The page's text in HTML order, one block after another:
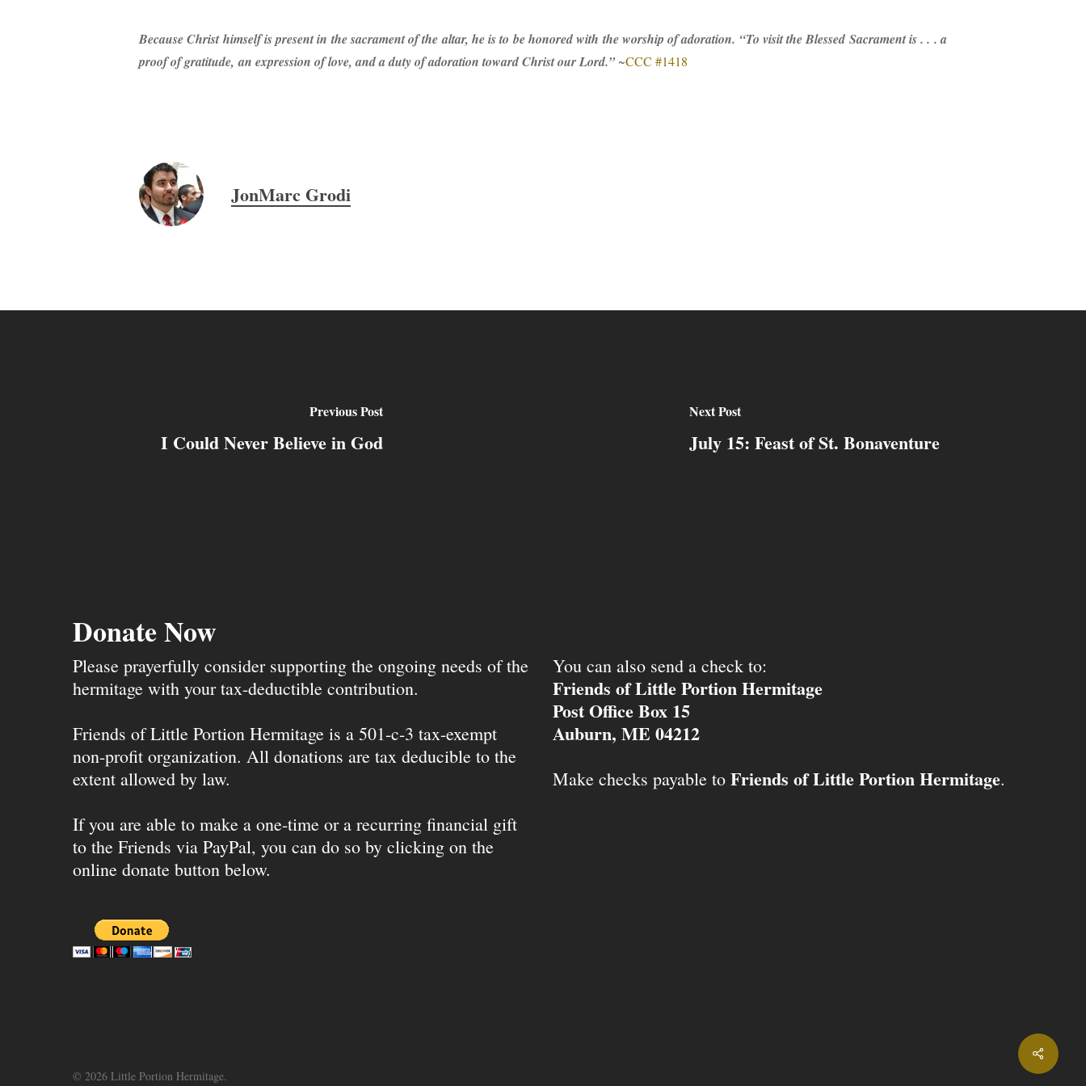
Because Christ himself is present in the sacrament of the altar, he is to be honored with the worship of adoration. “To visit the Blessed Sacrament is . . . a
proof of gratitude, an expression of love, and a duty of adoration toward Christ our Lord.” ~CCC #1418
JonMarc Grodi
Previous Post
I Could Never Believe in God
Next Post
July 15: Feast of St. Bonaventure
Donate Now
Please prayerfully consider supporting the ongoing needs of the
hermitage with your tax-deductible contribution.
Friends of Little Portion Hermitage is a 501-c-3 tax-exempt
non-profit organization. All donations are tax deducible to the
extent allowed by law.
If you are able to make a one-time or a recurring financial gift
to the Friends via PayPal, you can do so by clicking on the
online donate button below.
You can also send a check to:
Friends of Little Portion Hermitage
Post Office Box 15
Auburn, ME 04212
Make checks payable to Friends of Little Portion Hermitage.
© 2026 Little Portion Hermitage.